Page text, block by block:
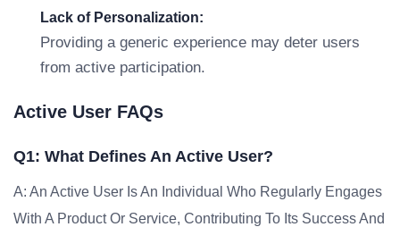
Lack of Personalization:
Providing a generic experience may deter users
from active participation.
Active User FAQs
Q1: What Defines An Active User?
A: An Active User Is An Individual Who Regularly Engages
With A Product Or Service, Contributing To Its Success And